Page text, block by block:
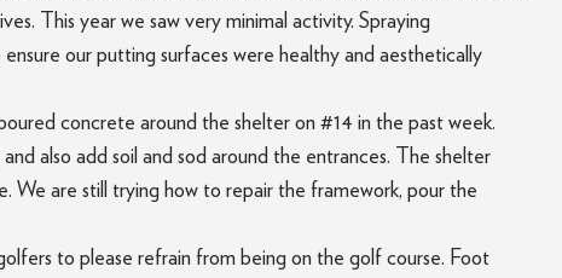
This year we saw very minimal activity. Spraying
our putting surfaces were healthy and aesthetically
concrete around the shelter on #14 in the past week.
also add soil and sod around the entrances. The shelter
We are still trying how to repair the framework, pour the
to please refrain from being on the golf course. Foot